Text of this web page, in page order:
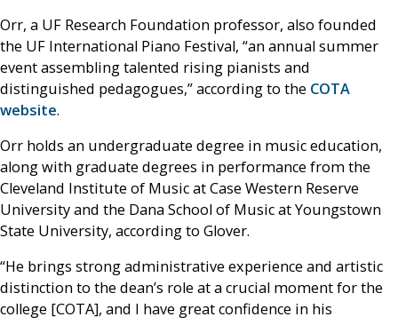
Orr, a UF Research Foundation professor, also founded
the UF International Piano Festival, “an annual summer
event assembling talented rising pianists and
distinguished pedagogues,” according to the COTA
website.
Orr holds an undergraduate degree in music education,
along with graduate degrees in performance from the
Cleveland Institute of Music at Case Western Reserve
University and the Dana School of Music at Youngstown
State University, according to Glover.
“He brings strong administrative experience and artistic
distinction to the dean’s role at a crucial moment for the
college [COTA], and I have great confidence in his